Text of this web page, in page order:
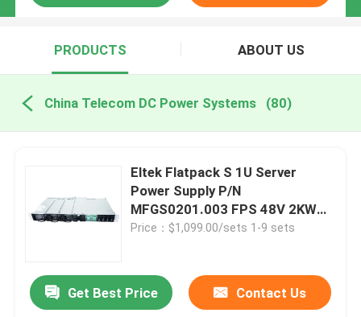
PRODUCTS ABOUT US
China Telecom DC Power Systems (80)
Eltek Flatpack S 1U Server
Power Supply P/N
MFGS0201.003 FPS 48V 2KW
230VAC BD
Price：$1,099.00/sets 1-9 sets
Get Best Price Contact Us